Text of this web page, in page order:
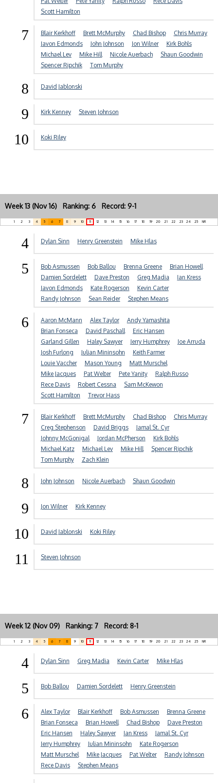
Scott Hamilton
7 Blair Kerkhoff Brett McMurphy Chad Bishop
Chris Murray
Javon Edmonds
John Johnson Jon Wilner
Kirk Bohls
Michael Lev
Mike Hill Nicole Auerbach
Shaun Goodwin
Spencer Ripchik
Tom Murphy
8 David Jablonski
9 Kirk Kenney Steven Johnson
10 Koki Riley
Week 13 (Nov 16) Ranking: 6 Record: 9-1
1 2 3 4 5 6 7 8 9 10 11 12 13 14 15 16 17 18 19 20 21 22 23 24 25 NR
4 Dylan Sinn Henry Greenstein Mike Hlas
5 Bob Asmussen Bob Ballou Brenna Greene
Brian Howell
Damien Sordelett
Dave Preston Greg Madia
Ian Kress
Javon Edmonds
Kate Rogerson
Kevin Carter
Randy Johnson
Sean Reider Stephen Means
6 Aaron McMann Alex Taylor
Andy Yamashita
Brian Fonseca
David Paschall
Eric Hansen
Garland Gillen
Haley Sawyer Jerry Humphrey
Joe Arruda
Josh Furlong
Julian Mininsohn
Keith Farmer
Louie Vaccher
Mason Young
Matt Murschel
Mike Jacques
Pat Welter Pete Yanity
Ralph Russo
Rece Davis
Robert Cessna
Sam McKewon
Scott Hamilton
Trevor Hass
7 Blair Kerkhoff Brett McMurphy Chad Bishop
Chris Murray
Creg Stephenson
David Briggs
Jamal St. Cyr
Johnny McGonigal
Jordan McPherson
Kirk Bohls
Michael Katz
Michael Lev Mike Hill
Spencer Ripchik
Tom Murphy
Zach Klein
8 John Johnson Nicole Auerbach Shaun Goodwin
9 Jon Wilner Kirk Kenney
10 David Jablonski Koki Riley
11 Steven Johnson
Week 12 (Nov 09) Ranking: 7 Record: 8-1
1 2 3 4 5 6 7 8 9 10 11 12 13 14 15 16 17 18 19 20 21 22 23 24 25 NR
4 Dylan Sinn Greg Madia Kevin Carter Mike Hlas
5 Bob Ballou Damien Sordelett Henry Greenstein
6 Alex Taylor Blair Kerkhoff Bob Asmussen
Brenna Greene
Brian Fonseca
Brian Howell Chad Bishop
Dave Preston
Eric Hansen
Haley Sawyer Ian Kress
Jamal St. Cyr
Jerry Humphrey
Julian Mininsohn
Kate Rogerson
Matt Murschel
Mike Jacques Pat Welter
Randy Johnson
Rece Davis
Stephen Means